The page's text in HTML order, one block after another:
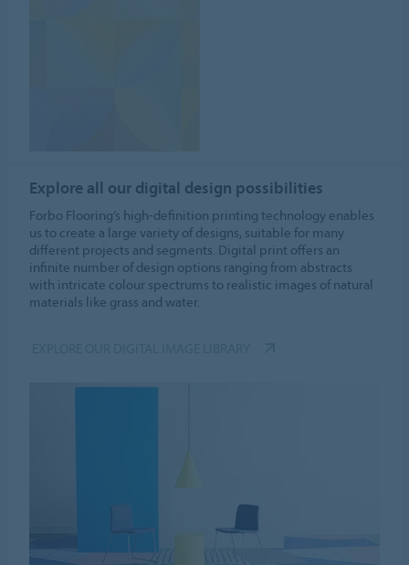
Explore all our digital design possibilities
Forbo Flooring’s high-definition printing technology enables
us to create a large variety of designs, suitable for many
different projects and segments. Digital print offers an
infinite number of design options ranging from abstracts
with intricate colour spectrums to realistic images of natural
materials like grass and water.